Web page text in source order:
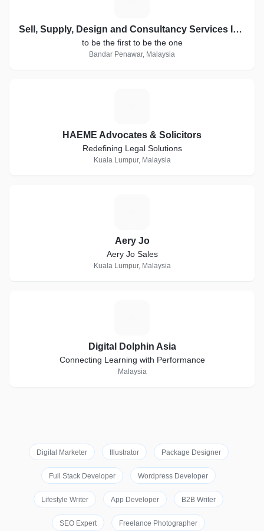
Sell, Supply, Design and Consultancy Services In The Field Of Telecommunications, Distribution & Installing Telecommunication Goods, Electronic Equipment, Fiber Fibers And Fiber Accessories, Services use Labor. Supply Office Goods and Furniture
to be the first to be the one
Bandar Penawar, Malaysia
HAEME Advocates & Solicitors
Redefining Legal Solutions
Kuala Lumpur, Malaysia
Aery Jo
Aery Jo Sales
Kuala Lumpur, Malaysia
Digital Dolphin Asia
Connecting Learning with Performance
Malaysia
Digital Marketer Illustrator Package Designer
Full Stack Developer Wordpress Developer
Lifestyle Writer App Developer B2B Writer
SEO Expert Freelance Photographer